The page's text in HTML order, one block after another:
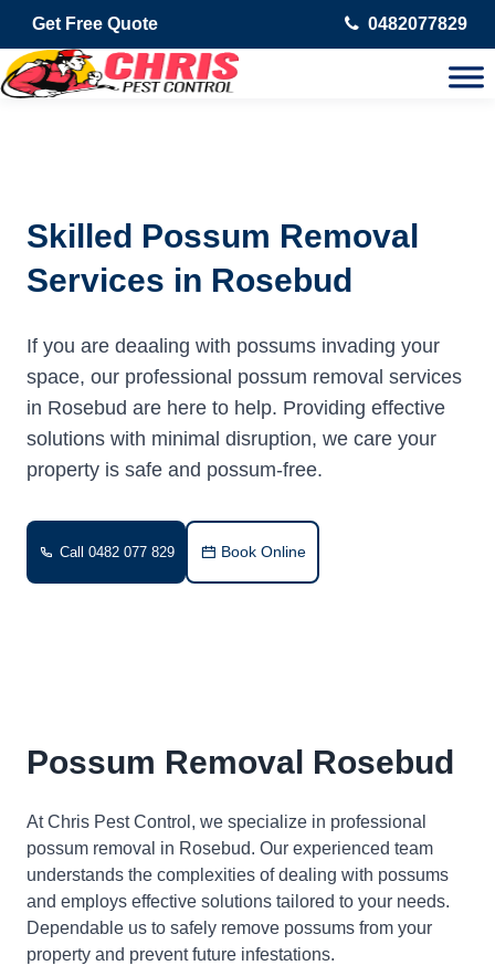
Get Free Quote 0482077829
Skilled Possum Removal
Services in Rosebud
If you are deaaling with possums invading your
space, our professional possum removal services
in Rosebud are here to help. Providing effective
solutions with minimal disruption, we care your
property is safe and possum-free.
Call 0482 077 829 Book Online
Possum Removal Rosebud
At Chris Pest Control, we specialize in professional
possum removal in Rosebud. Our experienced team
understands the complexities of dealing with possums
and employs effective solutions tailored to your needs.
Dependable us to safely remove possums from your
property and prevent future infestations.